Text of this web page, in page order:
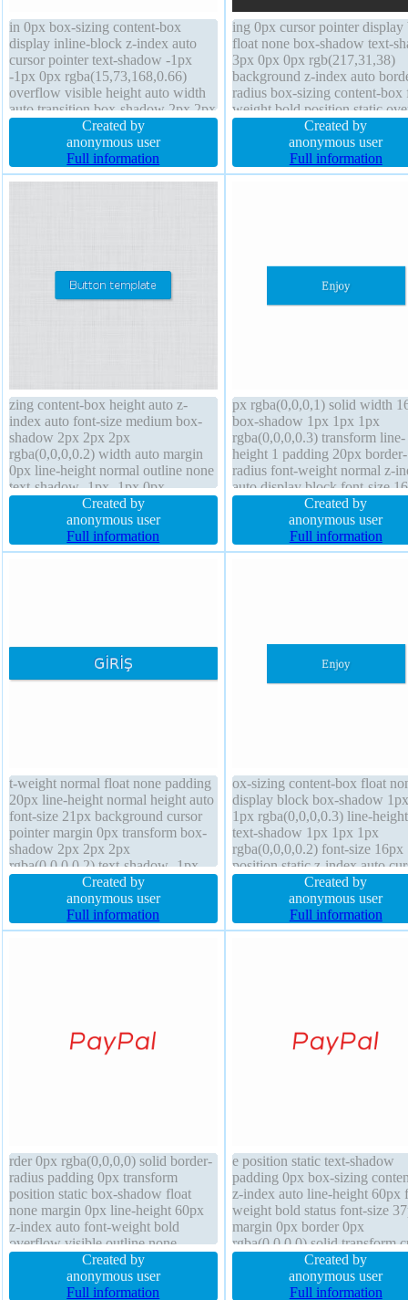
in 0px box-sizing content-box
display inline-block z-index auto
cursor pointer text-shadow -1px
-1px 0px rgba(15,73,168,0.66)
overflow visible height auto width
auto transition box-shadow 2px 2px
2px rgba(0,0,0,0.2) line-height
normal transform padding 20px
border 1px #018dc4 solid border-
radius background font-size 16px
Created by
anonymous user
Full information
ing 0px cursor pointer display
float none box-shadow text-
3px 0px 0px rgb(217,31,38)
background z-index auto
radius box-sizing content-box
weight bold position static
visible height auto margin 0px
outline none opacity 1 border
rgba(0,0,0,1) solid line-height
normal
Created by
anonymous user
Full information
zing content-box height auto z-
index auto font-size medium box-
shadow 2px 2px 2px
rgba(0,0,0,0.2) width auto margin
0px line-height normal outline none
text-shadow -1px -1px 0px
rgba(15,73,168,0.66) transition
opacity 1 padding 20px float none
border 1px #018dc4 solid display
inline-block border-radius font-
Created by
anonymous user
Full information
px rgba(0,0,0,1) solid width
box-shadow 1px 1px 1px
rgba(0,0,0,0.3) transform line-
height 1 padding 20px border-
radius font-weight normal z-
auto display block font-size
box-sizing content-box
text-shadow 1px 1px 1px
rgba(0,0,0,0.2) overflow
background float none height
Created by
anonymous user
Full information
t-weight normal float none padding
20px line-height normal height auto
font-size 21px background cursor
pointer margin 0px transform box-
shadow 2px 2px 2px
rgba(0,0,0,0.2) text-shadow -1px
-1px 0px rgba(15,73,168,0.66)
display inline-block box-sizing
content-box transition position static
width 260px border 1px #018dc4
Created by
anonymous user
Full information
ox-sizing content-box float
display block box-shadow
1px rgba(0,0,0,0.3) line-
text-shadow 1px 1px 1px
rgba(0,0,0,0.2) font-size 16px
position static z-index auto
default overflow hidden
border 0px rgba(0,0,0,1) solid
transition height auto font-
normal padding 20px
Created by
anonymous user
Full information
rder 0px rgba(0,0,0,0) solid border-
radius padding 0px transform
position static box-shadow float
none margin 0px line-height 60px
z-index auto font-weight bold
overflow visible outline none
background width auto text-shadow
font-size 37px status cursor default
opacity 1 height auto
Created by
anonymous user
Full information
e position static text-shadow
padding 0px box-sizing
z-index auto line-height 60px
weight bold status font-size
margin 0px border 0px
rgba(0,0,0,0) solid transform
default outline none height
width auto transition display
box-shadow opacity 1
Created by
anonymous user
Full information